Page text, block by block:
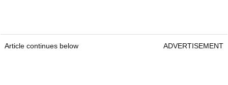
Article continues below ADVERTISEMENT